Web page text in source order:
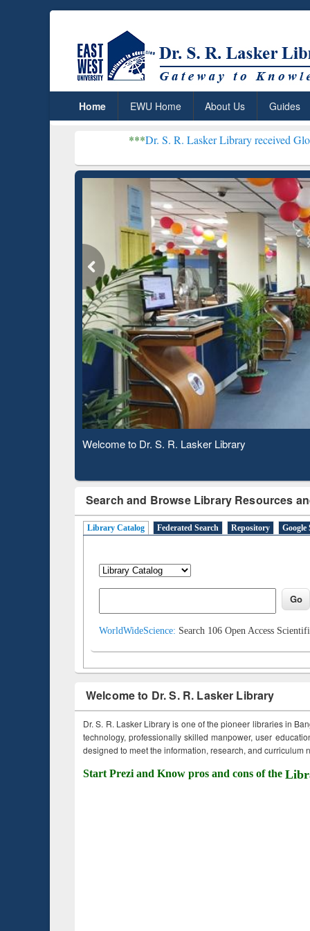
Home EWU Home About Us Guides
Dr. S. R. Lasker Library received Global
Observing National Library Day 2020
Search and Browse Library Resources
Library Catalog Federated Search Repository Google
WorldWideScience: Search 106 Open Access
Welcome to Dr. S. R. Lasker Library
Dr. S. R. Lasker Library is one of the pioneer libraries in
technology, professionally skilled manpower, user
designed to meet the information, research, and curriculum
Start Prezi and Know pros and cons of the